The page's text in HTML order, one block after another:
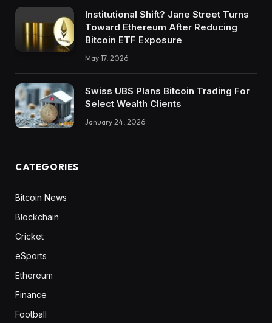
Institutional Shift? Jane Street Turns
Toward Ethereum After Reducing
Bitcoin ETF Exposure
May 17, 2026
Swiss UBS Plans Bitcoin Trading For
Select Wealth Clients
January 24, 2026
CATEGORIES
Bitcoin News
Blockchain
Cricket
eSports
Ethereum
Finance
Football